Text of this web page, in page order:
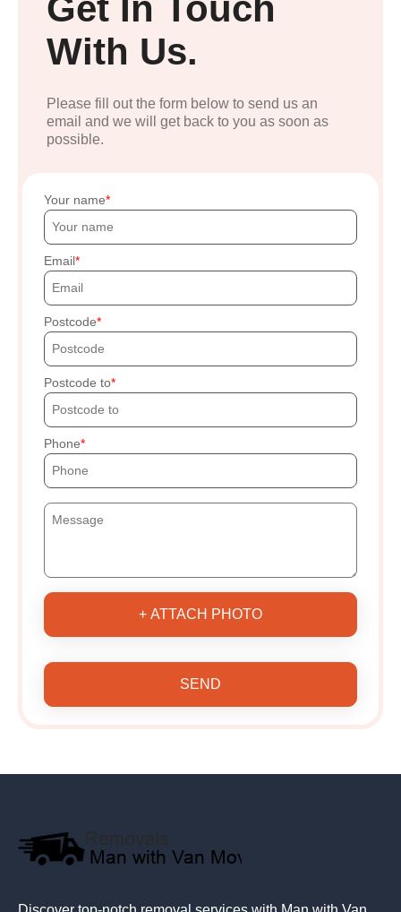
With Us.
Please fill out the form below to send us an
email and we will get back to you as soon as
possible.
Your name
Email
Postcode
Postcode to
Phone
+ ATTACH PHOTO
SEND